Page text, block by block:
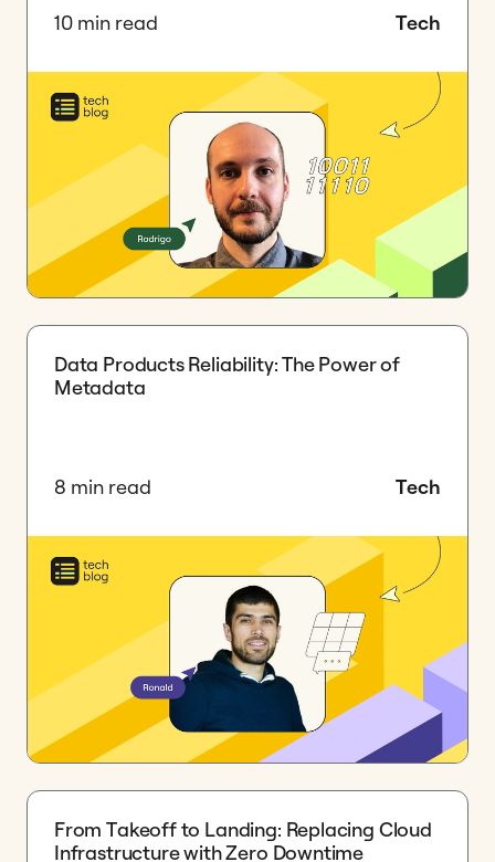
10 min read Tech
Data Products Reliability: The Power of
Metadata
8 min read Tech
​From Takeoff to Landing: Replacing Cloud
Infrastructure with Zero Downtime